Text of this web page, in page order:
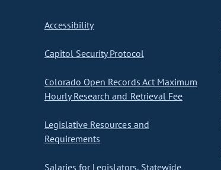
Accessibility
Capitol Security Protocol
Colorado Open Records Act Maximum
Hourly Research and Retrieval Fee
Legislative Resources and
Requirements
Salaries for Legislators, Statewide